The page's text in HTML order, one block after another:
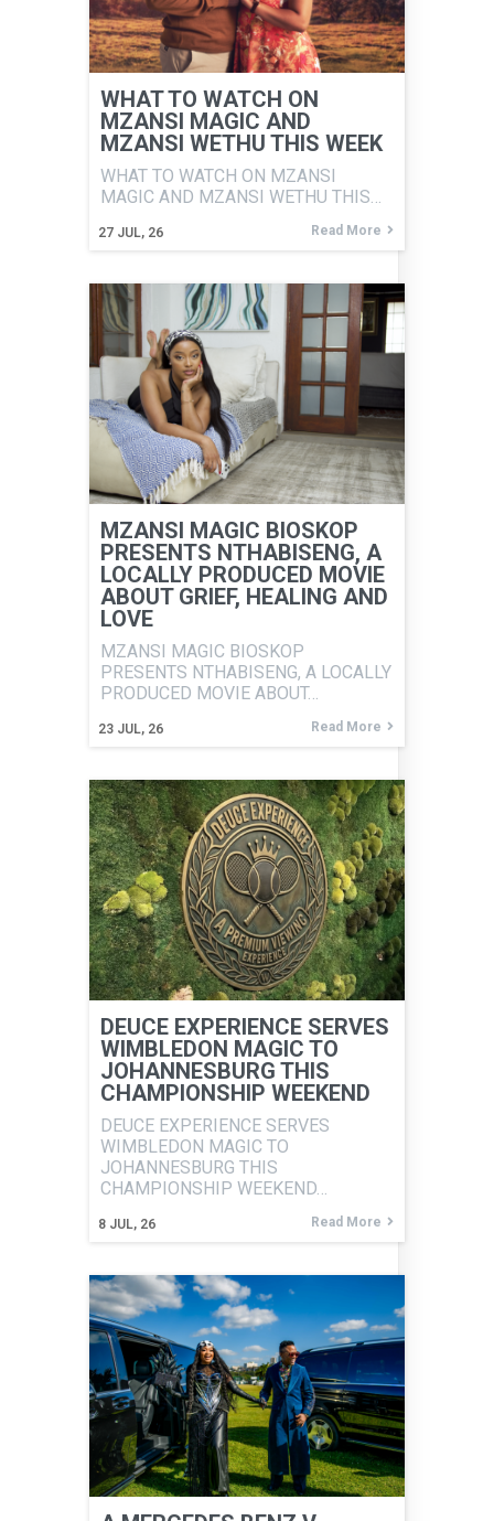
WHAT TO WATCH ON
MZANSI MAGIC AND
MZANSI WETHU THIS WEEK
27 JUL, 26
WHAT TO WATCH ON MZANSI
MAGIC AND MZANSI WETHU THIS…
Read More
MZANSI MAGIC BIOSKOP
PRESENTS NTHABISENG, A
LOCALLY PRODUCED MOVIE
ABOUT GRIEF, HEALING AND
LOVE
23 JUL, 26
MZANSI MAGIC BIOSKOP
PRESENTS NTHABISENG, A LOCALLY
PRODUCED MOVIE ABOUT…
Read More
DEUCE EXPERIENCE SERVES
WIMBLEDON MAGIC TO
JOHANNESBURG THIS
CHAMPIONSHIP WEEKEND
8 JUL, 26
DEUCE EXPERIENCE SERVES
WIMBLEDON MAGIC TO
JOHANNESBURG THIS
CHAMPIONSHIP WEEKEND…
Read More